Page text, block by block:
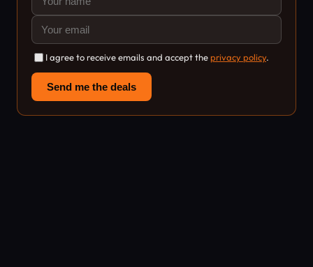
I agree to receive emails and accept theprivacy policy.
Send me the deals